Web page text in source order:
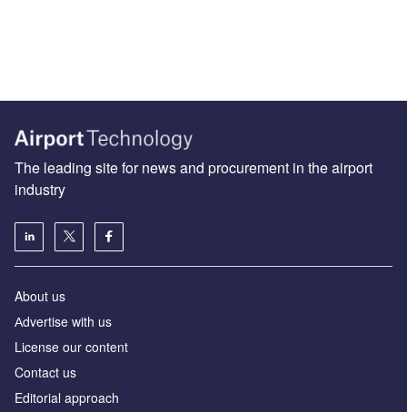
The leading site for news and procurement in the airport
industry
About us
Аdvertise with us
License our content
Contact us
Editorial approach